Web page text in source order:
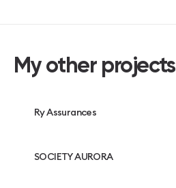
My other projects
Ry Assurances
SOCIETY AURORA